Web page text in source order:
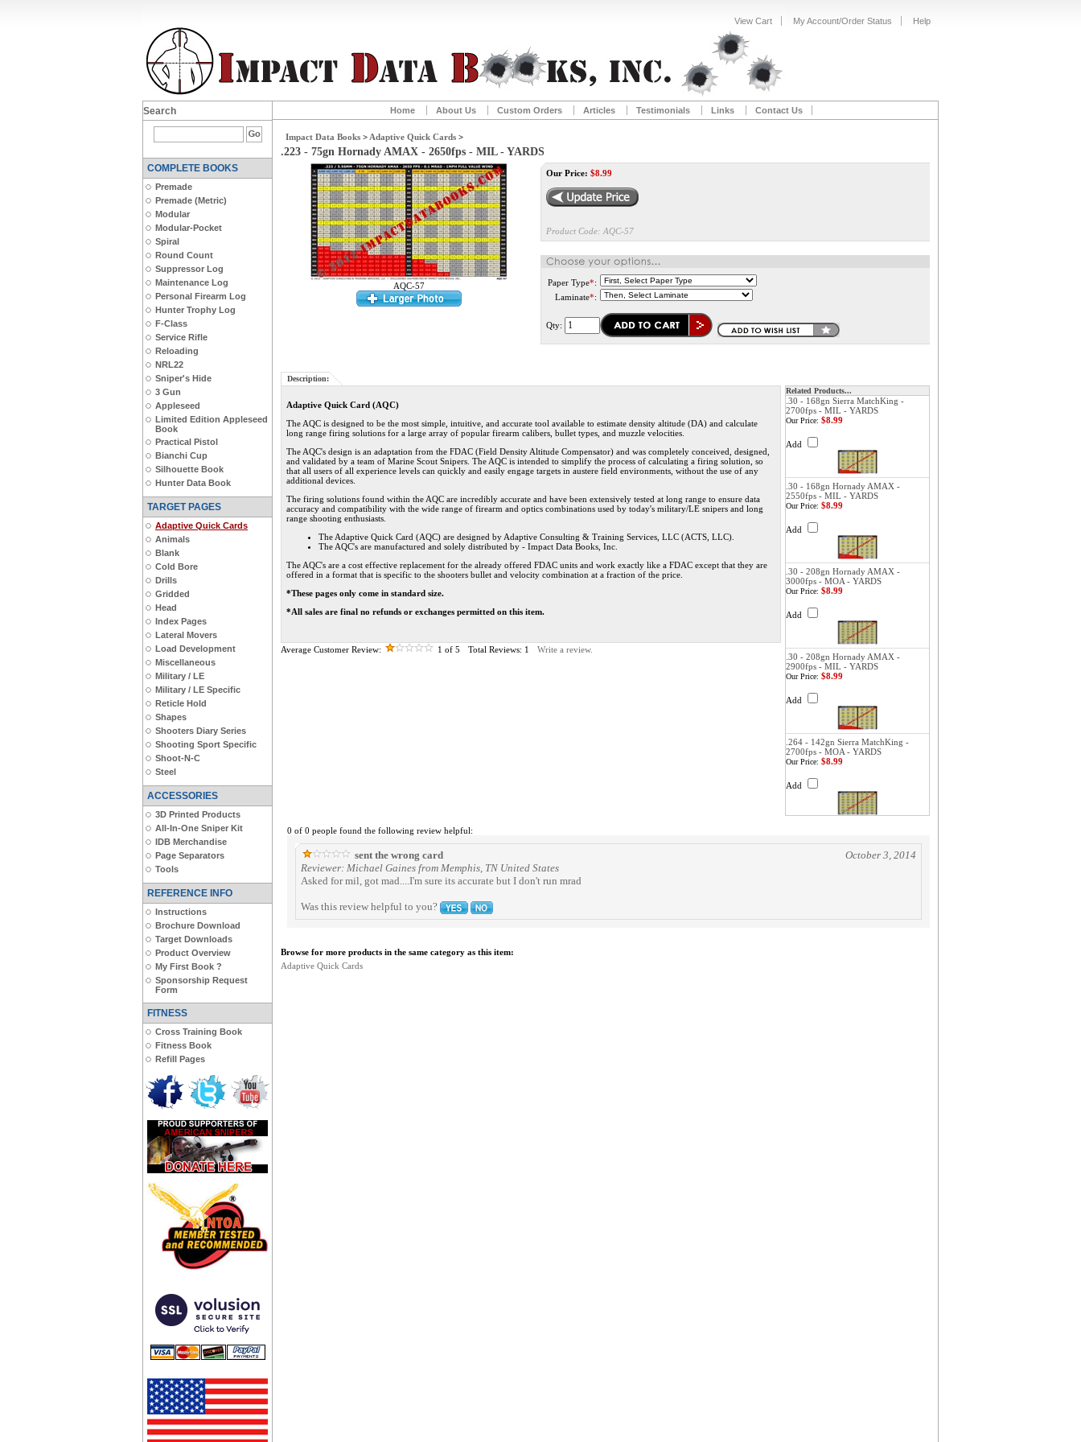
View Cart My Account/Order Status Help
Search
COMPLETE BOOKS
Premade
Premade (Metric)
Modular
Modular-Pocket
Spiral
Round Count
Suppressor Log
Maintenance Log
Personal Firearm Log
Hunter Trophy Log
F-Class
Service Rifle
Reloading
NRL22
Sniper's Hide
3 Gun
Appleseed
Limited Edition Appleseed
Book
Practical Pistol
Bianchi Cup
Silhouette Book
Hunter Data Book
TARGET PAGES
Adaptive Quick Cards
Animals
Blank
Cold Bore
Drills
Gridded
Head
Index Pages
Lateral Movers
Load Development
Miscellaneous
Military / LE
Military / LE Specific
Reticle Hold
Shapes
Shooters Diary Series
Shooting Sport Specific
Shoot-N-C
Steel
ACCESSORIES
3D Printed Products
All-In-One Sniper Kit
IDB Merchandise
Page Separators
Tools
REFERENCE INFO
Instructions
Brochure Download
Target Downloads
Product Overview
My First Book ?
Sponsorship Request
Form
FITNESS
Cross Training Book
Fitness Book
Refill Pages
Home About Us Custom Orders Articles Testimonials Links Contact Us
Impact Data Books > Adaptive Quick Cards >
.223 - 75gn Hornady AMAX - 2650fps - MIL - YARDS
AQC-57
Our Price: $8.99
Product Code: AQC-57
Paper Type*:
Laminate*:
Qty:
Description:
Adaptive Quick Card (AQC)
The AQC is designed to be the most simple, intuitive, and accurate tool available to estimate density altitude (DA) and calculate
long range firing solutions for a large array of popular firearm calibers, bullet types, and muzzle velocities.
The AQC's design is an adaptation from the FDAC (Field Density Altitude Compensator) and was completely conceived, designed,
and validated by a team of Marine Scout Snipers. The AQC is intended to simplify the process of calculating a firing solution, so
that all users of all experience levels can quickly and easily engage targets in austere field environments, without the use of any
additional devices.
The firing solutions found within the AQC are incredibly accurate and have been extensively tested at long range to ensure data
accuracy and compatibility with the wide range of firearm and optics combinations used by today's military/LE snipers and long
range shooting enthusiasts.
The Adaptive Quick Card (AQC) are designed by Adaptive Consulting & Training Services, LLC (ACTS, LLC).
The AQC's are manufactured and solely distributed by - Impact Data Books, Inc.
The AQC's are a cost effective replacement for the already offered FDAC units and work exactly like a FDAC except that they are
offered in a format that is specific to the shooters bullet and velocity combination at a fraction of the price.
*These pages only come in standard size.
*All sales are final no refunds or exchanges permitted on this item.
Average Customer Review: 1 of 5 Total Reviews: 1 Write a review.
Related Products...
.30 - 168gn Sierra MatchKing -
2700fps - MIL - YARDS
Our Price: $8.99
Add
.30 - 168gn Hornady AMAX -
2550fps - MIL - YARDS
Our Price: $8.99
Add
.30 - 208gn Hornady AMAX -
3000fps - MOA - YARDS
Our Price: $8.99
Add
.30 - 208gn Hornady AMAX -
2900fps - MIL - YARDS
Our Price: $8.99
Add
.264 - 142gn Sierra MatchKing -
2700fps - MOA - YARDS
Our Price: $8.99
Add
0 of 0 people found the following review helpful:
sent the wrong card
October 3, 2014
Reviewer: Michael Gaines from Memphis, TN United States
Asked for mil, got mad....I'm sure its accurate but I don't run mrad
Was this review helpful to you?
Browse for more products in the same category as this item:
Adaptive Quick Cards